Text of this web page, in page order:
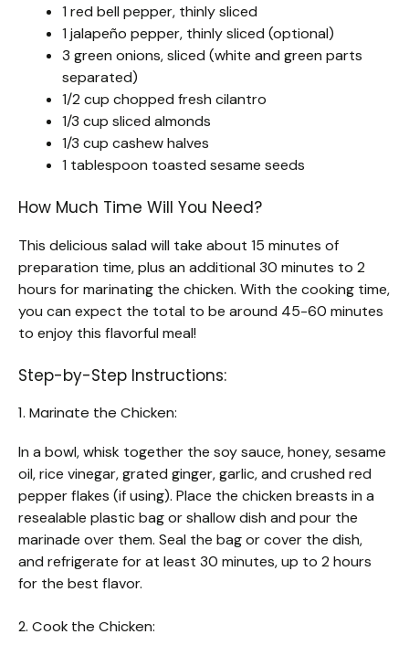
1 red bell pepper, thinly sliced
1 jalapeño pepper, thinly sliced (optional)
3 green onions, sliced (white and green parts
separated)
1/2 cup chopped fresh cilantro
1/3 cup sliced almonds
1/3 cup cashew halves
1 tablespoon toasted sesame seeds
How Much Time Will You Need?
This delicious salad will take about 15 minutes of
preparation time, plus an additional 30 minutes to 2
hours for marinating the chicken. With the cooking time,
you can expect the total to be around 45-60 minutes
to enjoy this flavorful meal!
Step-by-Step Instructions:
1. Marinate the Chicken:
In a bowl, whisk together the soy sauce, honey, sesame
oil, rice vinegar, grated ginger, garlic, and crushed red
pepper flakes (if using). Place the chicken breasts in a
resealable plastic bag or shallow dish and pour the
marinade over them. Seal the bag or cover the dish,
and refrigerate for at least 30 minutes, up to 2 hours
for the best flavor.
2. Cook the Chicken: